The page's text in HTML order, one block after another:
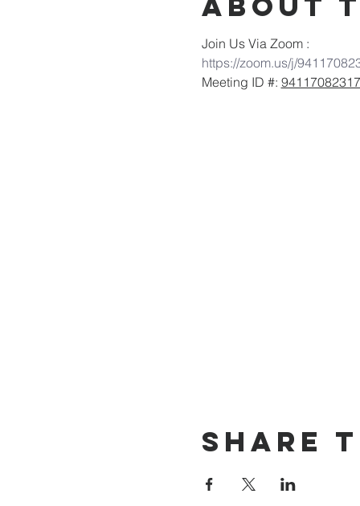
Join Us Via Zoom :
https://zoom.us/j/
Meeting ID #: 94117082317
Share